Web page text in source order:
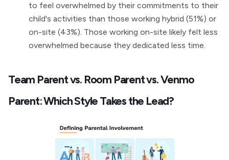
to feel overwhelmed by their commitments to their
child's activities than those working hybrid (51%) or
on-site (43%). Those working on-site likely felt less
overwhelmed because they dedicated less time.
Team Parent vs. Room Parent vs. Venmo
Parent: Which Style Takes the Lead?